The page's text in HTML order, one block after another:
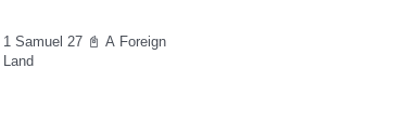
1 Samuel 27 📓 A Foreign
Land